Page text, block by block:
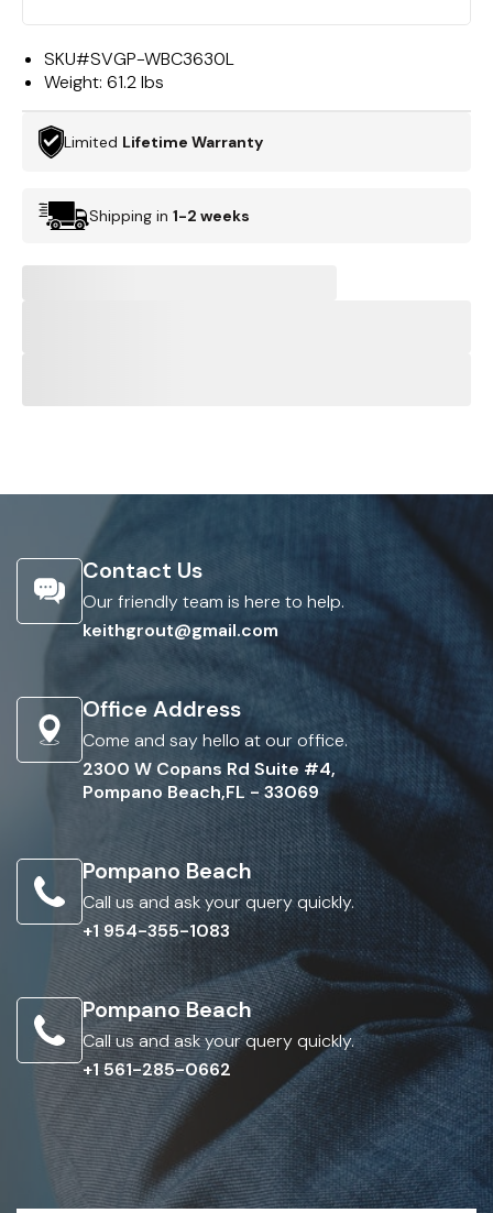
SKU#SVGP-WBC3630L
Weight: 61.2 lbs
Limited Lifetime Warranty
Shipping in 1-2 weeks
Contact Us
Our friendly team is here to help.
keithgrout@gmail.com
Office Address
Come and say hello at our office.
2300 W Copans Rd Suite #4,
Pompano Beach,FL - 33069
Pompano Beach
Call us and ask your query quickly.
+1 954-355-1083
Pompano Beach
Call us and ask your query quickly.
+1 561-285-0662